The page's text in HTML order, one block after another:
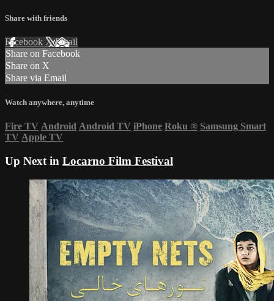
Share with friends
Facebook XEmail
Share on Facebook
Share on X
Share via Email
Watch anywhere, anytime
Fire TV Android Android TV iPhone Roku ® Samsung Smart
TV Apple TV
Up Next in Locarno Film Festival